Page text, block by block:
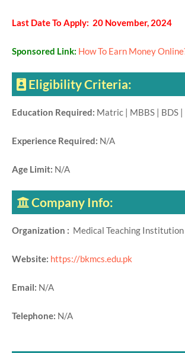
Last Date To Apply: 20 November, 2024
Sponsored Link: How To Earn Money
Eligibility Criteria:
Education Required: Matric | MBBS | BDS
Experience Required: N/A
Age Limit: N/A
Company Info:
Organization : Medical Teaching
Website: https://bkmcs.edu.pk
Email: N/A
Telephone: N/A